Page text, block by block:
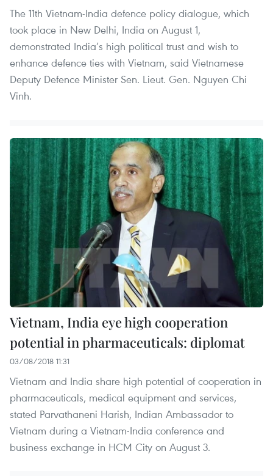
The 11th Vietnam-India defence policy dialogue, which
took place in New Delhi, India on August 1,
demonstrated India’s high political trust and wish to
enhance defence ties with Vietnam, said Vietnamese
Deputy Defence Minister Sen. Lieut. Gen. Nguyen Chi
Vinh.
Vietnam, India eye high cooperation
potential in pharmaceuticals: diplomat
03/08/2018 11:31
Vietnam and India share high potential of cooperation in
pharmaceuticals, medical equipment and services,
stated Parvathaneni Harish, Indian Ambassador to
Vietnam during a Vietnam-India conference and
business exchange in HCM City on August 3.